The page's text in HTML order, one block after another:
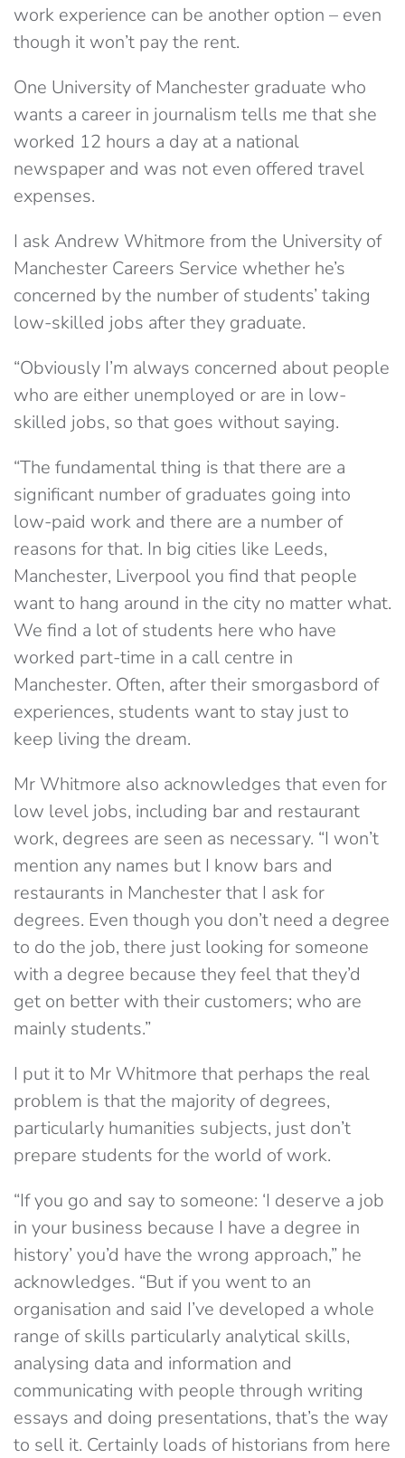
work experience can be another option – even
though it won’t pay the rent.
One University of Manchester graduate who
wants a career in journalism tells me that she
worked 12 hours a day at a national
newspaper and was not even offered travel
expenses.
I ask Andrew Whitmore from the University of
Manchester Careers Service whether he’s
concerned by the number of students’ taking
low-skilled jobs after they graduate.
“Obviously I’m always concerned about people
who are either unemployed or are in low-
skilled jobs, so that goes without saying.
“The fundamental thing is that there are a
significant number of graduates going into
low-paid work and there are a number of
reasons for that. In big cities like Leeds,
Manchester, Liverpool you find that people
want to hang around in the city no matter what.
We find a lot of students here who have
worked part-time in a call centre in
Manchester. Often, after their smorgasbord of
experiences, students want to stay just to
keep living the dream.
Mr Whitmore also acknowledges that even for
low level jobs, including bar and restaurant
work, degrees are seen as necessary. “I won’t
mention any names but I know bars and
restaurants in Manchester that I ask for
degrees. Even though you don’t need a degree
to do the job, there just looking for someone
with a degree because they feel that they’d
get on better with their customers; who are
mainly students.”
I put it to Mr Whitmore that perhaps the real
problem is that the majority of degrees,
particularly humanities subjects, just don’t
prepare students for the world of work.
“If you go and say to someone: ‘I deserve a job
in your business because I have a degree in
history’ you’d have the wrong approach,” he
acknowledges. “But if you went to an
organisation and said I’ve developed a whole
range of skills particularly analytical skills,
analysing data and information and
communicating with people through writing
essays and doing presentations, that’s the way
to sell it. Certainly loads of historians from here